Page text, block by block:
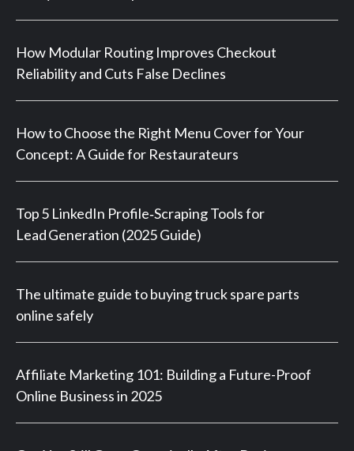
How Modular Routing Improves Checkout
Reliability and Cuts False Declines
How to Choose the Right Menu Cover for Your
Concept: A Guide for Restaurateurs
Top 5 LinkedIn Profile‑Scraping Tools for
Lead Generation (2025 Guide)
The ultimate guide to buying truck spare parts
online safely
Affiliate Marketing 101: Building a Future-Proof
Online Business in 2025